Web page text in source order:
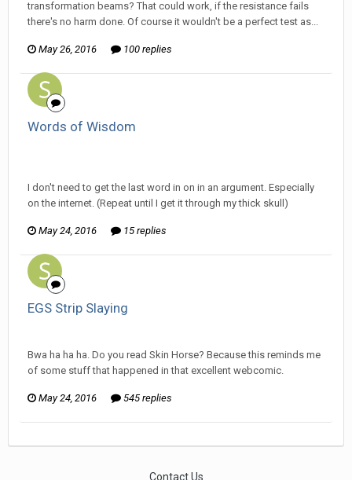
transformation beams? That could work, if the resistance fails
there's no harm done. Of course it wouldn't be a perfect test as...
May 26, 2016 100 replies
Words of Wisdom
I don't need to get the last word in on in an argument. Especially
on the internet. (Repeat until I get it through my thick skull)
May 24, 2016 15 replies
EGS Strip Slaying
Bwa ha ha ha. Do you read Skin Horse? Because this reminds me
of some stuff that happened in that excellent webcomic.
May 24, 2016 545 replies
Contact Us